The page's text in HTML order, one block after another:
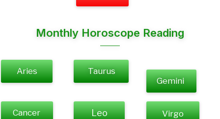
Monthly Horoscope Reading
Aries
Taurus
Gemini
Cancer Leo Virgo